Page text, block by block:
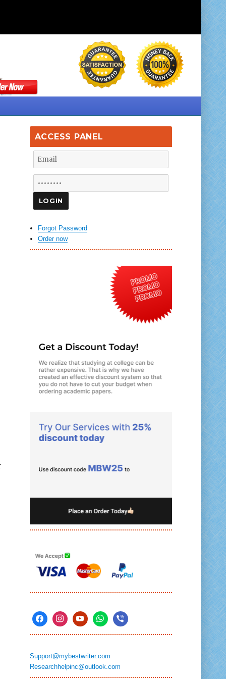
ACCESS PANEL
Forgot Password
Order now
Support@mybestwriter.com
Researchhelpinc@outlook.com